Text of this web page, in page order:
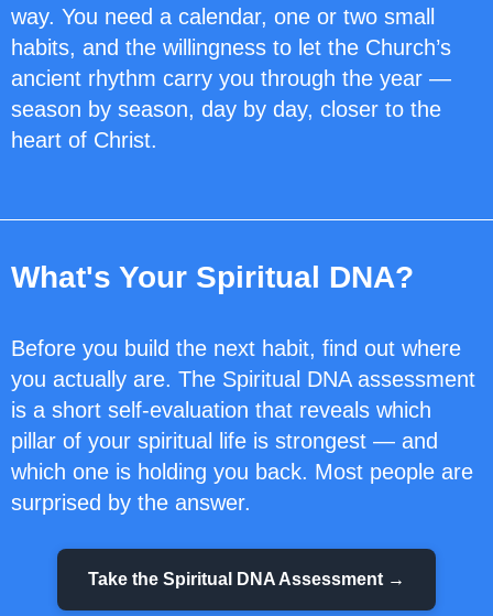
way. You need a calendar, one or two small
habits, and the willingness to let the Church’s
ancient rhythm carry you through the year —
season by season, day by day, closer to the
heart of Christ.
What's Your Spiritual DNA?
Before you build the next habit, find out where
you actually are. The Spiritual DNA assessment
is a short self-evaluation that reveals which
pillar of your spiritual life is strongest — and
which one is holding you back. Most people are
surprised by the answer.
Take the Spiritual DNA Assessment →